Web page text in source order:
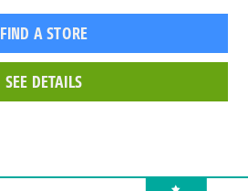
FIND A STORE
SEE DETAILS